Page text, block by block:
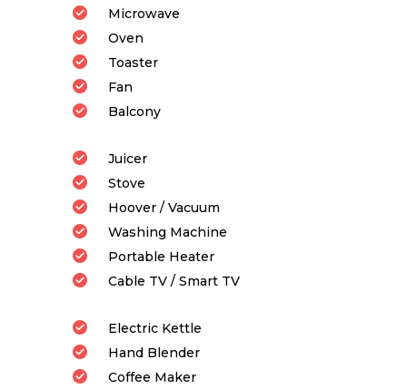
Microwave
Oven
Toaster
Fan
Balcony
Juicer
Stove
Hoover / Vacuum
Washing Machine
Portable Heater
Cable TV / Smart TV
Electric Kettle
Hand Blender
Coffee Maker